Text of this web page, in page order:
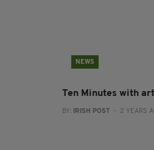
NEWS
Ten Minutes with
BY: IRISH POST - 2 YEARS